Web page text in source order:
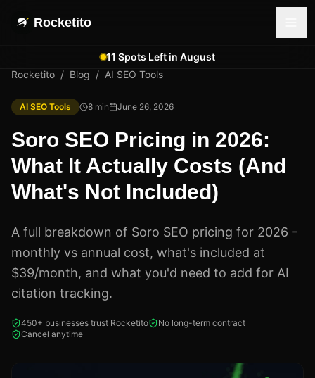
Rocketito
11 Spots Left in August
Rocketito / Blog / AI SEO Tools
AI SEO Tools 8 min June 26, 2026
Soro SEO Pricing in 2026:
What It Actually Costs (And
What's Not Included)
A full breakdown of Soro SEO pricing for 2026 -
monthly vs annual cost, what's included at
$39/month, and what you'd need to add for AI
citation tracking.
450+ businesses trust Rocketito
No long-term contract
Cancel anytime